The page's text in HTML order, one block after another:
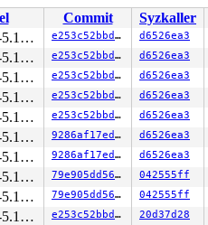
0xcb
00 00 00 00 00 0f 1f 40
00000246 ORIG_RAX:
RCX:
00002000000004c0 RDI:
R09:
0000000000000246 R12:
00007f66782dd090 R15:
]---
0x2af0 fs/fuse/
00 00 00 fc ff df 42 0f
00010a07
1ffff11027296222 RCX:
Commit Syzkaller
android13-5.10-lts e253c52bbdfc d6526ea3
android13-5.10-lts e253c52bbdfc d6526ea3
android13-5.10-lts e253c52bbdfc d6526ea3
android13-5.10-lts e253c52bbdfc d6526ea3
android13-5.10-lts e253c52bbdfc d6526ea3
android13-5.10-lts 9286af17ed5f d6526ea3
android13-5.10-lts 9286af17ed5f d6526ea3
android13-5.10-lts 79e905dd56a7 042555ff
android13-5.10-lts 79e905dd56a7 042555ff
android13-5.10-lts e253c52bbdfc 20d37d28